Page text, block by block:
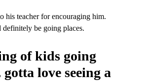
his teacher for encouraging him.
be going places.
of kids going
gotta love seeing a